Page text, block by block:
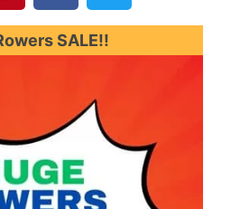
t
e
r
t
e
b
o
t
t
e
SALE!!